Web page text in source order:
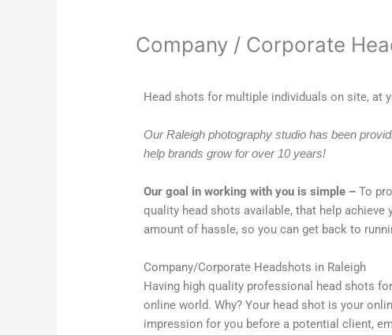
Company / Corporate
Head shots for multiple individuals on site, at
Our Raleigh photography studio has been
help brands grow for over 10 years!
Our goal in working with you is simple – To
quality head shots available, that help
amount of hassle, so you can get back to
Company/Corporate Headshots in Raleigh
Having high quality professional head shots
online world. Why? Your head shot is your
impression for you before a potential client,